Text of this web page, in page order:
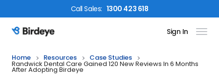
CallSales: 1300 423 618
Birdeye Logo Sign In
Home Resources Case Studies
Randwick Dental Care Gained 120 New Reviews In 6 Months
After Adopting Birdeye